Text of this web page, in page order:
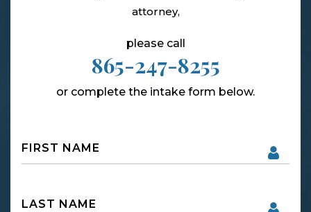
attorney,
please call
865-247-8255
or complete the intake form below.
Name
Name